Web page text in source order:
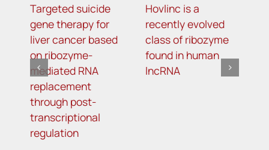
Targeted suicide
gene therapy for
liver cancer based
on ribozyme-
mediated RNA
replacement
through post-
transcriptional
regulation
Hovlinc is a
recently evolved
class of ribozyme
found in human
lncRNA